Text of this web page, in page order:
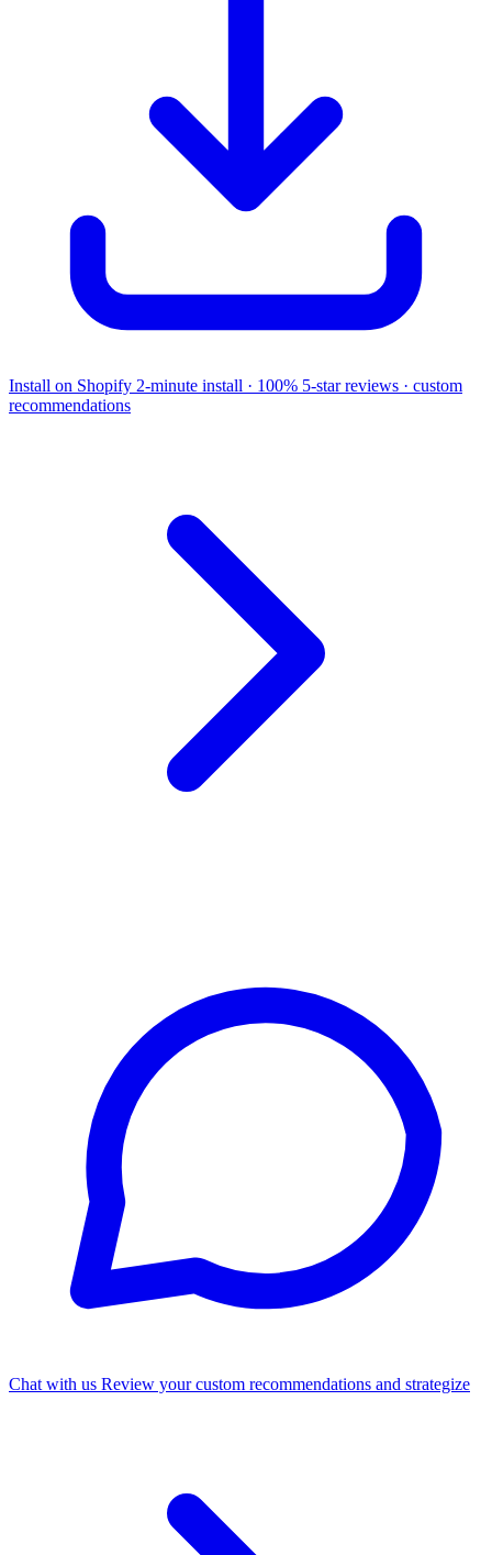
Install on Shopify 2-minute install · 100% 5-star reviews · custom
recommendations
Chat with us Review your custom recommendations and strategize